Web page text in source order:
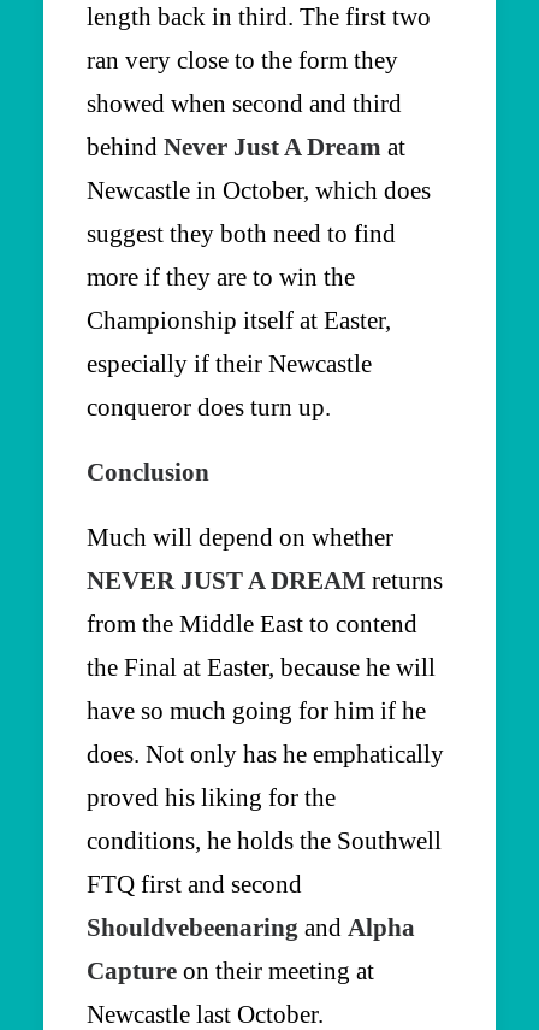
length back in third. The first two
ran very close to the form they
showed when second and third
behind Never Just A Dream at
Newcastle in October, which does
suggest they both need to find
more if they are to win the
Championship itself at Easter,
especially if their Newcastle
conqueror does turn up.
Conclusion
Much will depend on whether
NEVER JUST A DREAM returns
from the Middle East to contend
the Final at Easter, because he will
have so much going for him if he
does. Not only has he emphatically
proved his liking for the
conditions, he holds the Southwell
FTQ first and second
Shouldvebeenaring and Alpha
Capture on their meeting at
Newcastle last October.